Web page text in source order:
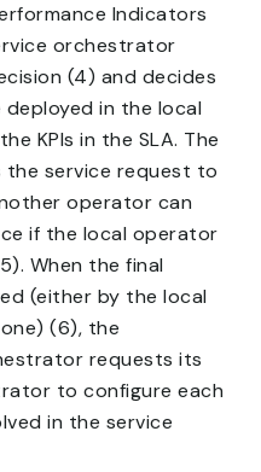
Indicators
orchestrator
(4) and decides
in the local
KPIs in the SLA. The
service request to
operator can
if the local operator
When the final
(either by the local
(6), the
requests its
to configure each
in the service